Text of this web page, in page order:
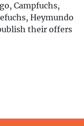
Campfuchs,
Heymundo
their offers